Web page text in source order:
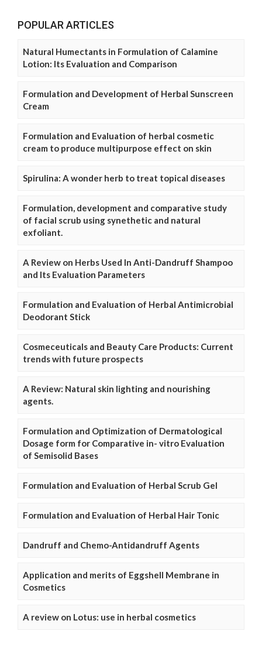
POPULAR ARTICLES
Natural Humectants in Formulation of Calamine
Lotion: Its Evaluation and Comparison
Formulation and Development of Herbal Sunscreen
Cream
Formulation and Evaluation of herbal cosmetic
cream to produce multipurpose effect on skin
Spirulina: A wonder herb to treat topical diseases
Formulation, development and comparative study
of facial scrub using synethetic and natural
exfoliant.
A Review on Herbs Used In Anti-Dandruff Shampoo
and Its Evaluation Parameters
Formulation and Evaluation of Herbal Antimicrobial
Deodorant Stick
Cosmeceuticals and Beauty Care Products: Current
trends with future prospects
A Review: Natural skin lighting and nourishing
agents.
Formulation and Optimization of Dermatological
Dosage form for Comparative in- vitro Evaluation
of Semisolid Bases
Formulation and Evaluation of Herbal Scrub Gel
Formulation and Evaluation of Herbal Hair Tonic
Dandruff and Chemo-Antidandruff Agents
Application and merits of Eggshell Membrane in
Cosmetics
A review on Lotus: use in herbal cosmetics